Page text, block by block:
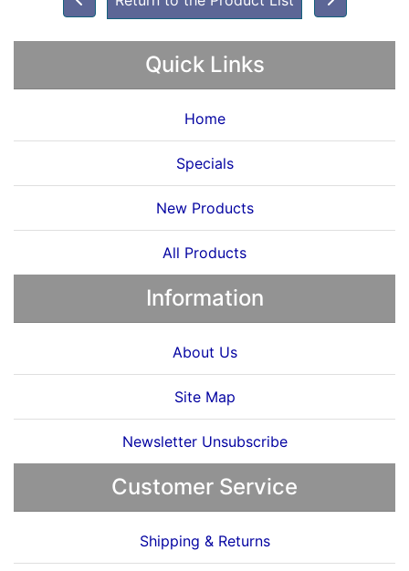
Quick Links
Home
Specials
New Products
All Products
Information
About Us
Site Map
Newsletter Unsubscribe
Customer Service
Shipping & Returns